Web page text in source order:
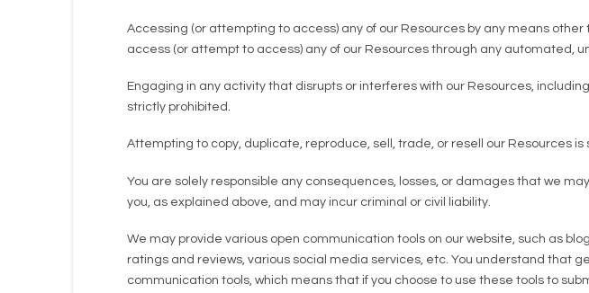
Accessing (or attempting to access) any of our Resources by any means
access (or attempt to access) any of our Resources through any automated,
Engaging in any activity that disrupts or interferes with our Resources,
strictly prohibited.
Attempting to copy, duplicate, reproduce, sell, trade, or resell our Resources is
You are solely responsible any consequences, losses, or damages that we
you, as explained above, and may incur criminal or civil liability.
We may provide various open communication tools on our website, such as
ratings and reviews, various social media services, etc. You understand that
communication tools, which means that if you choose to use these tools to